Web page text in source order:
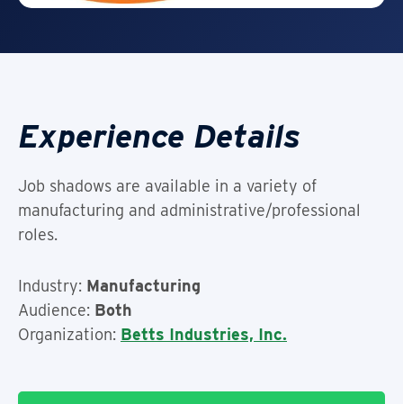
Experience Details
Job shadows are available in a variety of
manufacturing and administrative/professional
roles.
Industry: Manufacturing
Audience: Both
Organization: Betts Industries, Inc.